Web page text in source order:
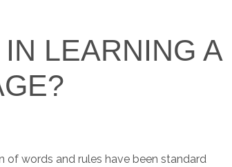
LEARNING A
words and rules have been standard